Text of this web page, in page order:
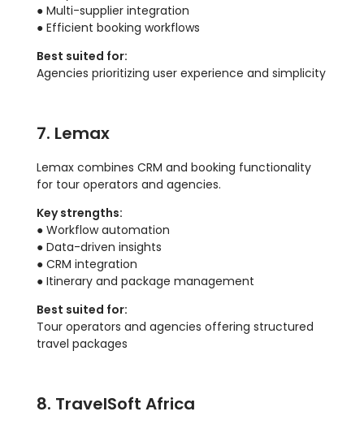
● Multi-supplier integration
● Efficient booking workflows
Best suited for:
Agencies prioritizing user experience and simplicity
7. Lemax
Lemax combines CRM and booking functionality
for tour operators and agencies.
Key strengths:
● Workflow automation
● Data-driven insights
● CRM integration
● Itinerary and package management
Best suited for:
Tour operators and agencies offering structured
travel packages
8. TravelSoft Africa